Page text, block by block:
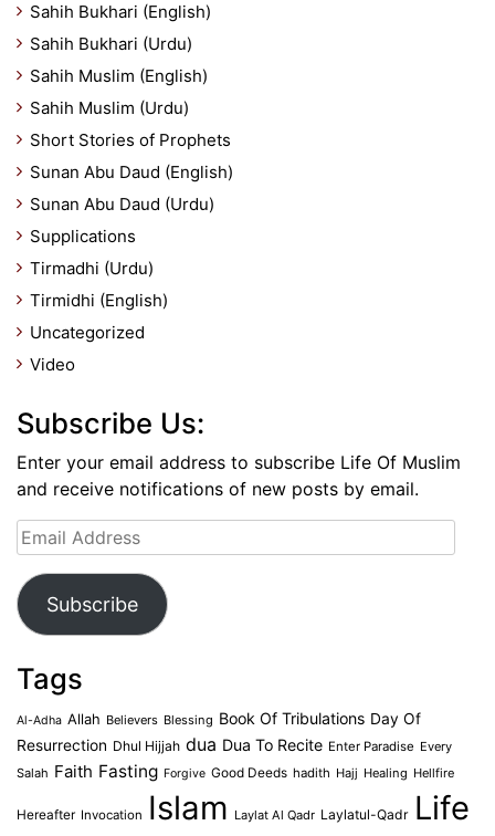
Sahih Bukhari (English)
Sahih Bukhari (Urdu)
Sahih Muslim (English)
Sahih Muslim (Urdu)
Short Stories of Prophets
Sunan Abu Daud (English)
Sunan Abu Daud (Urdu)
Supplications
Tirmadhi (Urdu)
Tirmidhi (English)
Uncategorized
Video
Subscribe Us:
Enter your email address to subscribe Life Of Muslim
and receive notifications of new posts by email.
Email
Address
Subscribe
Tags
Al-Adha Allah Believers Blessing Book Of Tribulations Day Of
Resurrection Dhul Hijjah dua Dua To Recite Enter Paradise Every
Salah Faith Fasting Forgive Good Deeds hadith Hajj Healing Hellfire
Hereafter Invocation Islam Laylat Al Qadr Laylatul-Qadr Life